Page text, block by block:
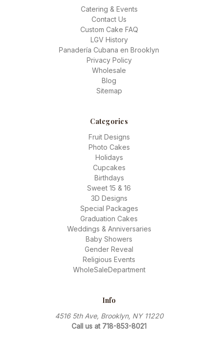
Catering & Events
Contact Us
Custom Cake FAQ
LGV History
Panadería Cubana en Brooklyn
Privacy Policy
Wholesale
Blog
Sitemap
Categories
Fruit Designs
Photo Cakes
Holidays
Cupcakes
Birthdays
Sweet 15 & 16
3D Designs
Special Packages
Graduation Cakes
Weddings & Anniversaries
Baby Showers
Gender Reveal
Religious Events
WholeSaleDepartment
Info
4516 5th Ave, Brooklyn, NY 11220
Call us at 718-853-8021